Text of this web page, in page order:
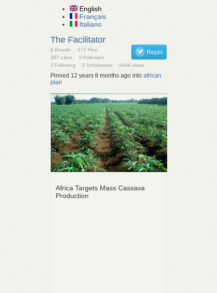
English
Français
Italiano
Repin
The Facilitator
8 Boards
372 Pins
307 Likes
0 Followers
0 Following
0 Unfollowers 6946 views
Pinned 12 years 8 months ago into african
plan
Africa Targets Mass Cassava
Production